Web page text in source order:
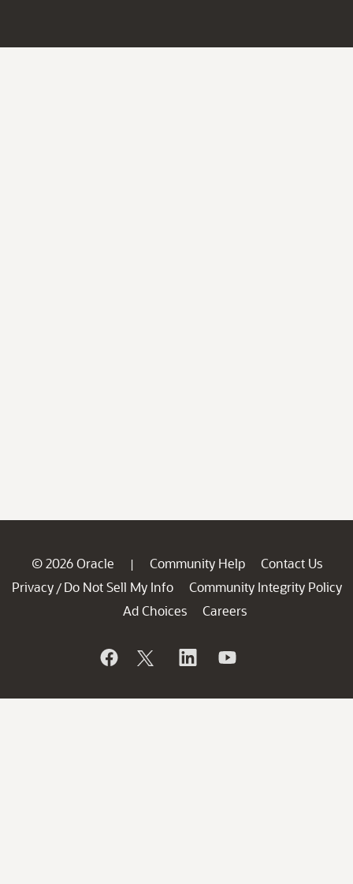
© 2026 Oracle | Community Help
Contact Us
Privacy / Do Not Sell My Info
Community Integrity Policy
Ad Choices
Careers